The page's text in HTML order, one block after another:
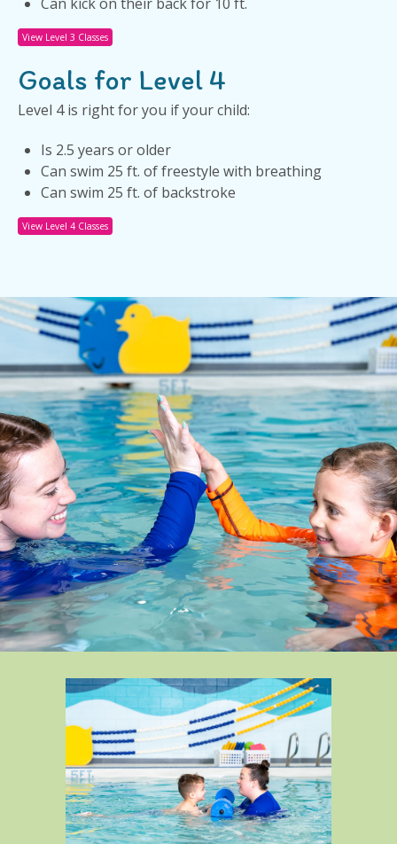
View Level 3 Classes
Goals for Level 4
Level 4 is right for you if your child:
Is 2.5 years or older
Can swim 25 ft. of freestyle with breathing
Can swim 25 ft. of backstroke
View Level 4 Classes